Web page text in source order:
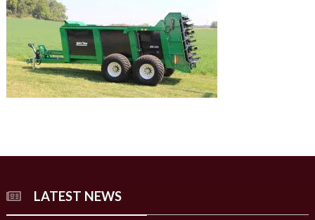
LATEST NEWS